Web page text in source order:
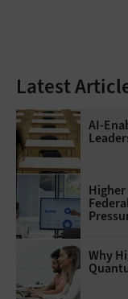
Latest
AI-
Higher
Why